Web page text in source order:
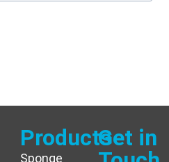
Products
Sponge
Get in